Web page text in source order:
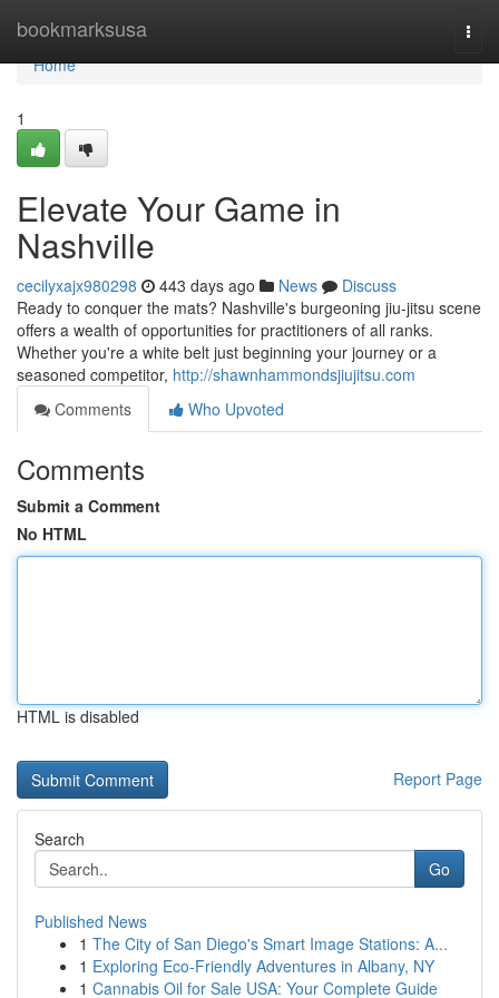
bookmarksusa
Home
Home
1
Elevate Your Game in
Nashville
cecilyxajx980298 443 days ago News
Discuss
Ready to conquer the mats? Nashville's burgeoning jiu-jitsu scene
offers a wealth of opportunities for practitioners of all ranks.
Whether you're a white belt just beginning your journey or a
seasoned competitor, http://shawnhammondsjiujitsu.com
Comments
Who Upvoted
Comments
Submit a Comment
No HTML
HTML is disabled
Report Page
Search
Go
Published News
1 The City of San Diego's Smart Image Stations: A...
1 Exploring Eco-Friendly Adventures in Albany, NY
1 Cannabis Oil for Sale USA: Your Complete Guide